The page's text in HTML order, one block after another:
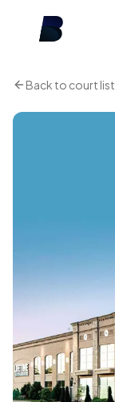
Back to court list